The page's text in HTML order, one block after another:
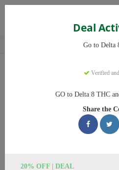
Delta-8 THC
Deal
Go to Delta
Verified
GO to Delta 8 THC
Share the
20% OFF | DEAL
Delta 8 THC
codes with discounts up to 20%
Delta 8 and everything else. Every